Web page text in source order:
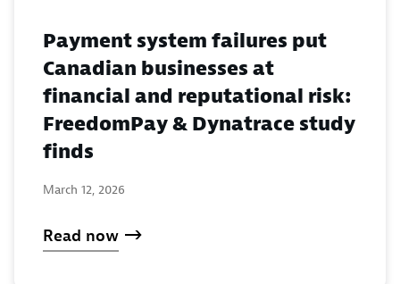
Payment system failures put
Canadian businesses at
financial and reputational risk:
FreedomPay & Dynatrace study
finds
March 12, 2026
Read now